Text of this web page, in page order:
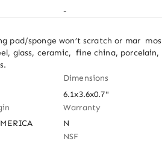
-
pad/sponge won’t scratch or mar
glass, ceramic,  fine china,
Dimensions
6.1x3.6x0.7"
Warranty
N
NSF